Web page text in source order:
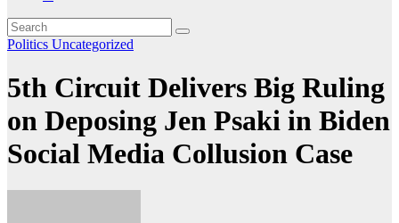
Politics Uncategorized
5th Circuit Delivers Big Ruling
on Deposing Jen Psaki in Biden
Social Media Collusion Case